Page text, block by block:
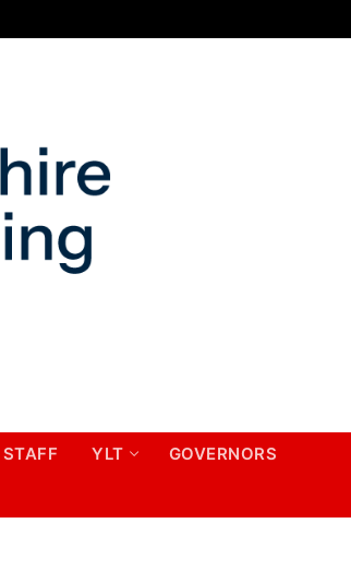
STAFF YLT GOVERNORS